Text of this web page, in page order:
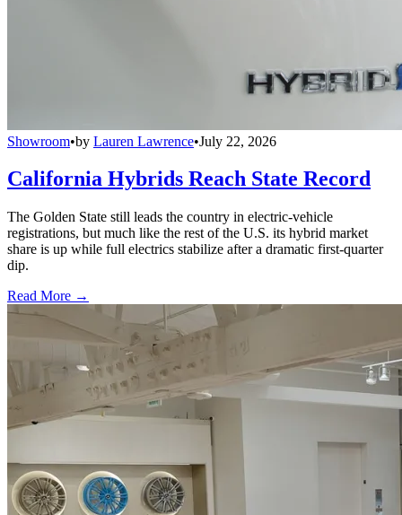
Showroom•by Lauren Lawrence•July 22, 2026
California Hybrids Reach State Record
The Golden State still leads the country in electric-vehicle
registrations, but much like the rest of the U.S. its hybrid market
share is up while full electrics stabilize after a dramatic first-quarter
dip.
Read More →